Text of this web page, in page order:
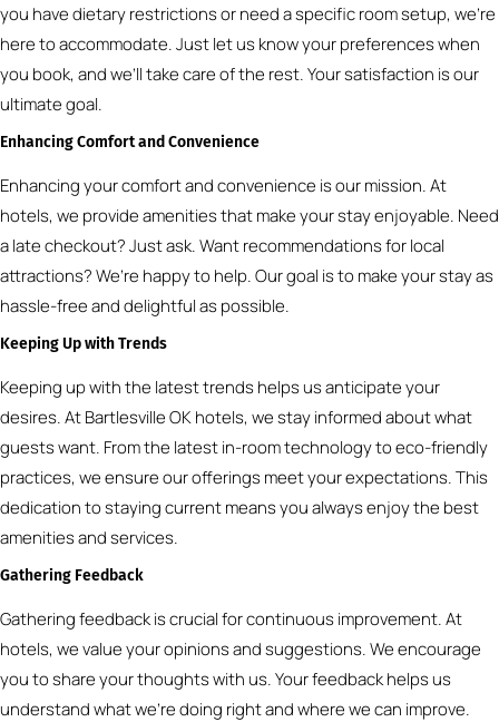
you have dietary restrictions or need a specific room setup, we’re
here to accommodate. Just let us know your preferences when
you book, and we’ll take care of the rest. Your satisfaction is our
ultimate goal.
Enhancing Comfort and Convenience
Enhancing your comfort and convenience is our mission. At
hotels, we provide amenities that make your stay enjoyable. Need
a late checkout? Just ask. Want recommendations for local
attractions? We’re happy to help. Our goal is to make your stay as
hassle-free and delightful as possible.
Keeping Up with Trends
Keeping up with the latest trends helps us anticipate your
desires. At Bartlesville OK hotels, we stay informed about what
guests want. From the latest in-room technology to eco-friendly
practices, we ensure our offerings meet your expectations. This
dedication to staying current means you always enjoy the best
amenities and services.
Gathering Feedback
Gathering feedback is crucial for continuous improvement. At
hotels, we value your opinions and suggestions. We encourage
you to share your thoughts with us. Your feedback helps us
understand what we’re doing right and where we can improve.